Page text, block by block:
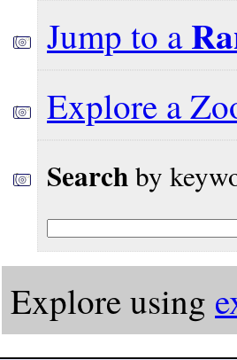
Jump to a
Explore a
Searchby
Explore using